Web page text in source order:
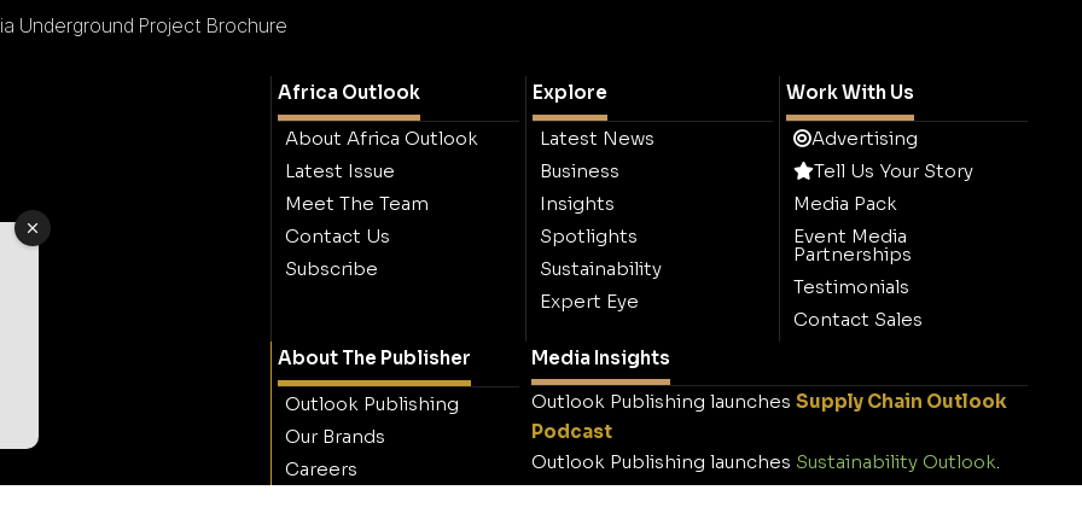
Underground Project Brochure
Africa Outlook
About Africa Outlook
Latest Issue
Meet The Team
Contact Us
Subscribe
Explore
Latest News
Business
Insights
Spotlights
Sustainability
Expert Eye
Work With Us
Advertising
Tell Us Your Story
Media Pack
Event Media
Partnerships
Testimonials
Contact Sales
About The Publisher
Outlook Publishing
Our Brands
Careers
Media Insights
Outlook Publishing launches Supply Chain Outlook
Podcast
Outlook Publishing launches Sustainability Outlook.